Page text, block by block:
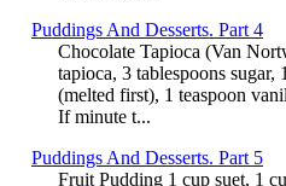
Puddings And Desserts. Part 4
Chocolate Tapioca (Van
tapioca, 3 tablespoons
(melted first), 1 teaspoon
If minute t...
Puddings And Desserts. Part 5
Fruit Pudding 1 cup suet, 1